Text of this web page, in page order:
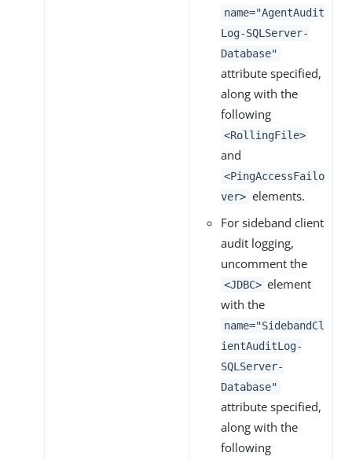
name="AgentAudit
Log-SQLServer-
Database"
attribute specified,
along with the
following
<RollingFile>
and
<PingAccessFailo
ver> elements.
For sideband client
audit logging,
uncomment the
<JDBC> element
with the
name="SidebandCl
ientAuditLog-
SQLServer-
Database"
attribute specified,
along with the
following